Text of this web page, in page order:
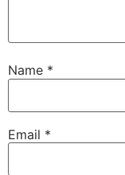
Name *
Email *